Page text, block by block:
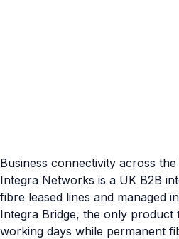
Business connectivity across
Integra Networks is a UK B2B
fibre leased lines and managed
Integra Bridge, the only product
working days while permanent